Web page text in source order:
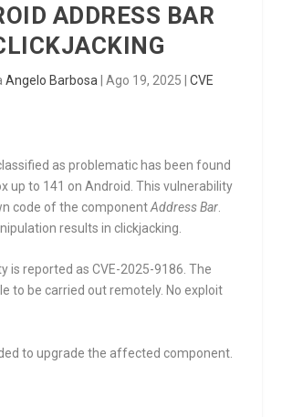
ADDRESS BAR
Angelo Barbosa Ago 19, 2025 CVE
as problematic has been found
up to 141 on Android. This vulnerability
code of the componentAddress Bar
results in clickjacking.
is reported as CVE-2025-9186. The
to be carried out remotely. No exploit
to upgrade the affected component.